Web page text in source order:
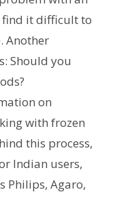
find it difficult to
Another
Should you
on
with frozen
this process,
Indian users,
Philips, Agaro,